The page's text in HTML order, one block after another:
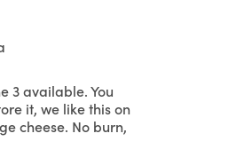
3 available. You
it, we like this on
cheese. No burn,